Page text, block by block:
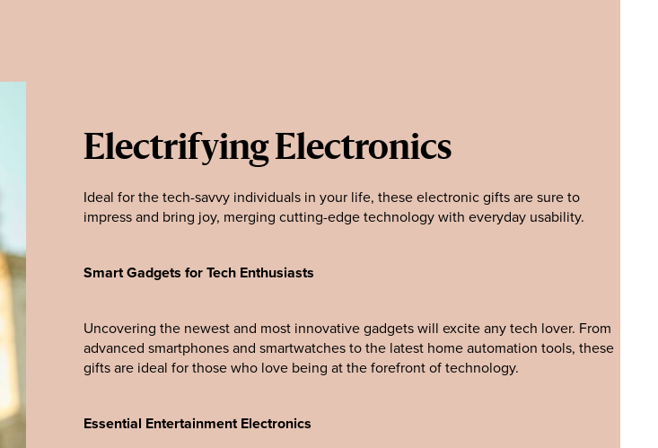
Electrifying Electronics
Ideal for the tech-savvy individuals in your life, these electronic gifts are sure to
impress and bring joy, merging cutting-edge technology with everyday usability.
Smart Gadgets for Tech Enthusiasts
Uncovering the newest and most innovative gadgets will excite any tech lover. From
advanced smartphones and smartwatches to the latest home automation tools, these
gifts are ideal for those who love being at the forefront of technology.
Essential Entertainment Electronics